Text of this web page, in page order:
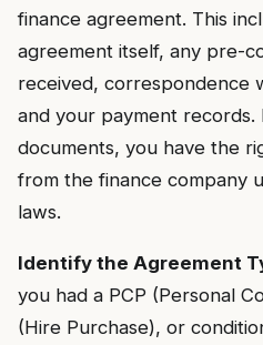
finance agreement. This
agreement itself, any pre-
received, correspondence
and your payment records.
documents, you have the
from the finance company
laws.
Identify the Agreement
you had a PCP (Personal
(Hire Purchase), or